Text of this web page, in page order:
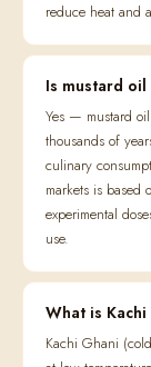
reduce heat and
Is mustard
Yes — mustard
thousands of
culinary
markets is based
experimental
use.
What is
Kachi Ghani